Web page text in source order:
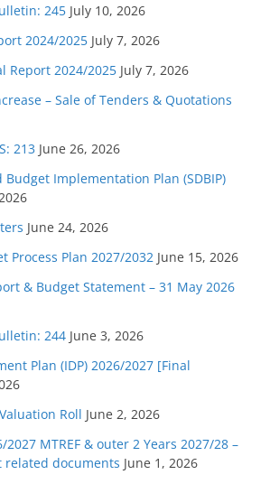
245 July 10, 2026
2024/2025 July 7, 2026
Report 2024/2025 July 7, 2026
– Sale of Tenders & Quotations
213 June 26, 2026
Budget Implementation Plan (SDBIP)
June 24, 2026
Process Plan 2027/2032 June 15, 2026
& Budget Statement – 31 May 2026
244 June 3, 2026
Plan (IDP) 2026/2027 [Final
Roll June 2, 2026
MTREF & outer 2 Years 2027/28 –
related documents June 1, 2026